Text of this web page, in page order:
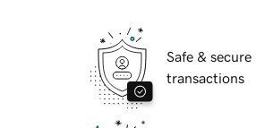
Safe & secure
transactions